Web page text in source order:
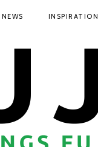
NEWS INSPIRATION